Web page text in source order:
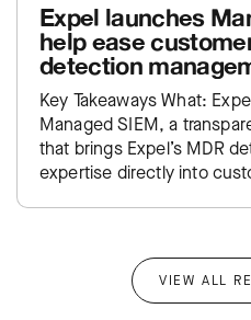
Expel launches
help ease
detection
Key Takeaways What:
Managed SIEM, a
that brings Expel’s MDR
expertise directly into
VIEW ALL